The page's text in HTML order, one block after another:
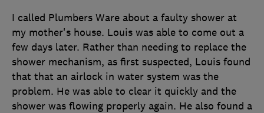
I called Plumbers Ware about a faulty shower at
my mother's house. Louis was able to come out a
few days later. Rather than needing to replace the
shower mechanism, as first suspected, Louis found
that that an airlock in water system was the
problem. He was able to clear it quickly and the
shower was flowing properly again. He also found a